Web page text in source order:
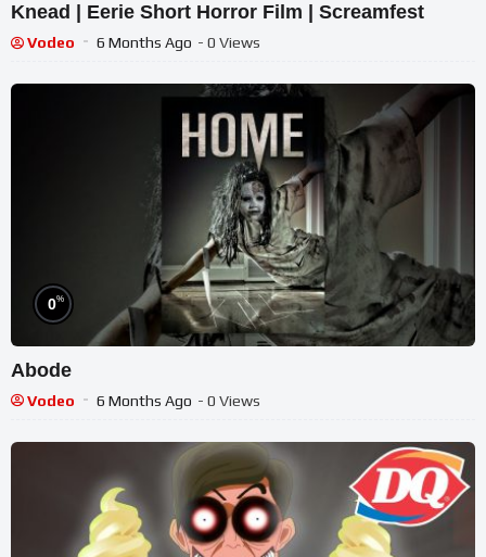
Knead | Eerie Short Horror Film | Screamfest
Vodeo 6 Months Ago - 0 Views
0%
Abode
Vodeo 6 Months Ago - 0 Views